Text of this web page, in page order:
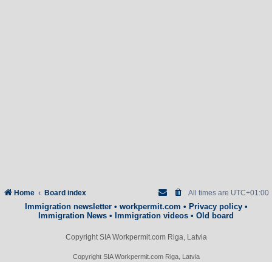
Home Board index All times are UTC+01:00
Immigration newsletter• workpermit.com • Privacy policy•
Immigration News • Immigration videos • Old board
Copyright SIA Workpermit.com Riga, Latvia
Copyright SIA Workpermit.com Riga, Latvia